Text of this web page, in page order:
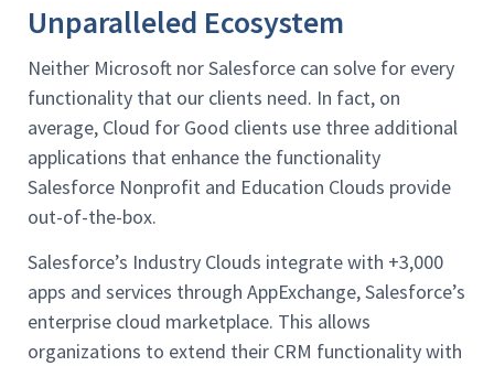
Unparalleled Ecosystem
Neither Microsoft nor Salesforce can solve for every
functionality that our clients need. In fact, on
average, Cloud for Good clients use three additional
applications that enhance the functionality
Salesforce Nonprofit and Education Clouds provide
out-of-the-box.
Salesforce’s Industry Clouds integrate with +3,000
apps and services through AppExchange, Salesforce’s
enterprise cloud marketplace. This allows
organizations to extend their CRM functionality with